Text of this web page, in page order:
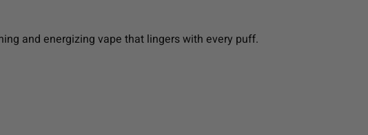
and energizing vape that lingers with every puff.